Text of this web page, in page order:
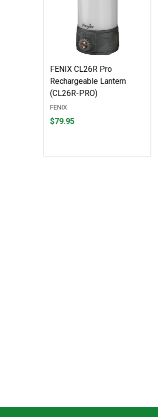
FENIX CL26R Pro
Rechargeable Lantern
(CL26R-PRO)
FENIX
Price
$79.95